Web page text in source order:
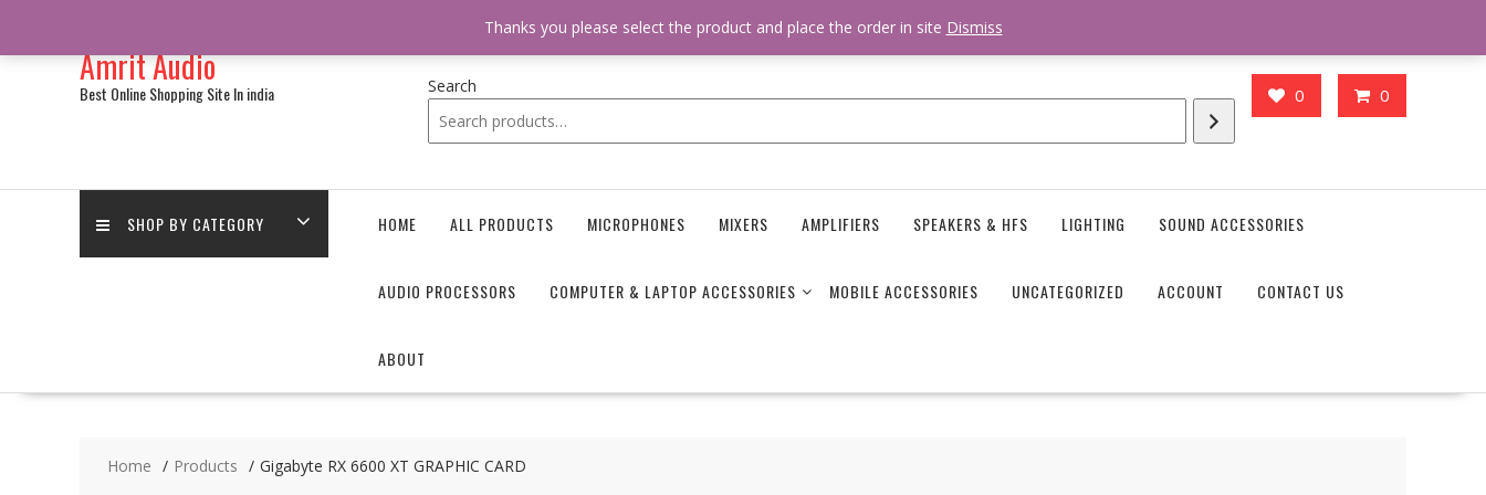
to
Amrit Audio
Best Online Shopping Site In india 0 0
Search
SHOP BY CATEGORY HOME ALL PRODUCTS MICROPHONES MIXERS AMPLIFIERS SPEAKERS & HFS LIGHTING SOUND ACCESSORIES
AUDIO PROCESSORS COMPUTER & LAPTOP ACCESSORIES MOBILE ACCESSORIES UNCATEGORIZED ACCOUNT CONTACT US
ABOUT
Home Products Gigabyte RX 6600 XT GRAPHIC CARD
Thanks you please select the product and place the order in site Dismiss